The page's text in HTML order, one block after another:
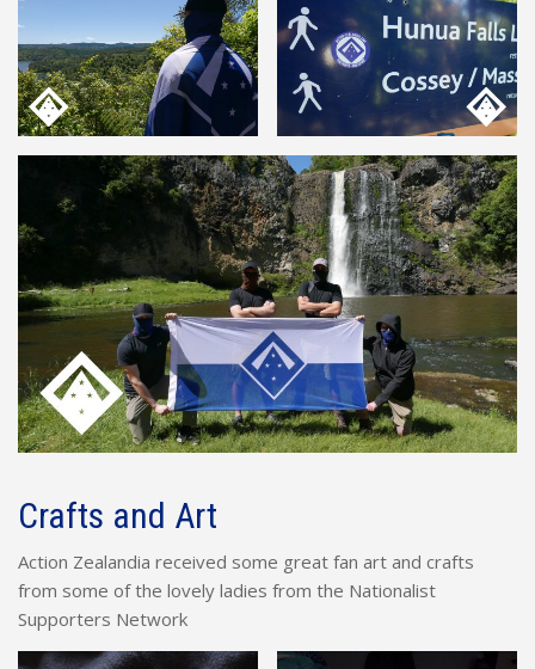
Crafts and Art
Action Zealandia received some great fan art and crafts
from some of the lovely ladies from the Nationalist
Supporters Network